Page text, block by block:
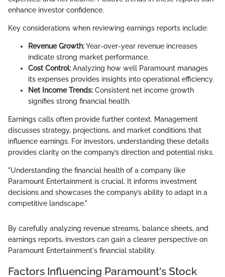
enhance investor confidence.
Key considerations when reviewing earnings reports include:
Revenue Growth:Year-over-year revenue increases
indicate strong market performance.
Cost Control: Analyzing how well Paramount manages
its expenses provides insights into operational efficiency.
Net Income Trends: Consistent net income growth
signifies strong financial health.
Earnings calls often provide further context. Management
discusses strategy, projections, and market conditions that
influence earnings. For investors, understanding these details
provides clarity on the company’s direction and potential risks.
"Understanding the financial health of a company like
Paramount Entertainment is crucial. It informs investment
decisions and showcases the company’s ability to adapt in a
competitive landscape."
By carefully analyzing revenue streams, balance sheets, and
earnings reports, investors can gain a clearer perspective on
Paramount Entertainment's financial stability.
Factors Influencing Paramount's Stock